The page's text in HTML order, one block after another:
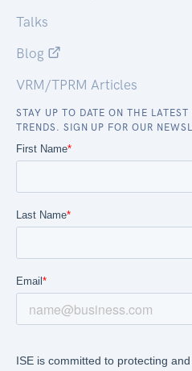
Talks
Blog
VRM/TPRM Articles
STAY UP TO DATE ON THE
TRENDS. SIGN UP FOR OUR